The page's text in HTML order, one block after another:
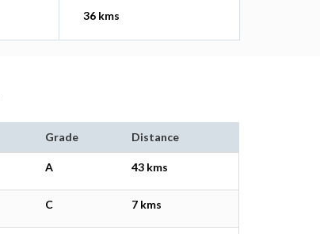
36 kms
Grade Distance
A 43 kms
C 7 kms